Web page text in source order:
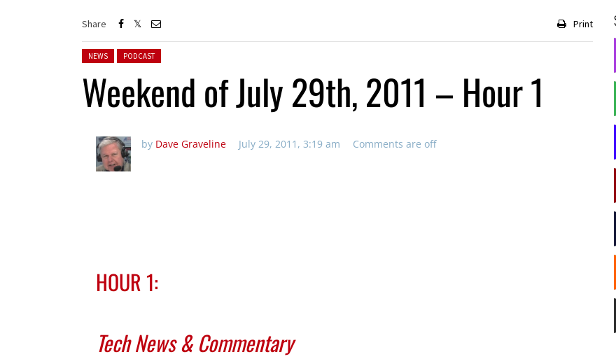
Share Print
Posted in:
NEWS PODCAST
Weekend of July 29th, 2011 – Hour 1
by Dave Graveline July 29, 2011, 3:19 am Comments are off
HOUR 1:
Tech News & Commentary